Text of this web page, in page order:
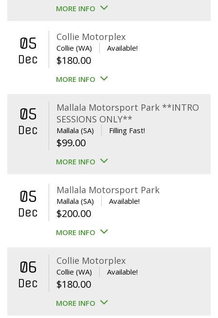
price
$360.00.
MORE INFO
05
Dec
Collie Motorplex
Collie (WA) Available!
$180.00
MORE INFO
05
Dec
Mallala Motorsport Park **INTRO
SESSIONS ONLY**
Mallala (SA) Filling Fast!
$99.00
MORE INFO
05
Dec
Mallala Motorsport Park
Mallala (SA) Available!
$200.00
MORE INFO
06
Dec
Collie Motorplex
Collie (WA) Available!
$180.00
MORE INFO